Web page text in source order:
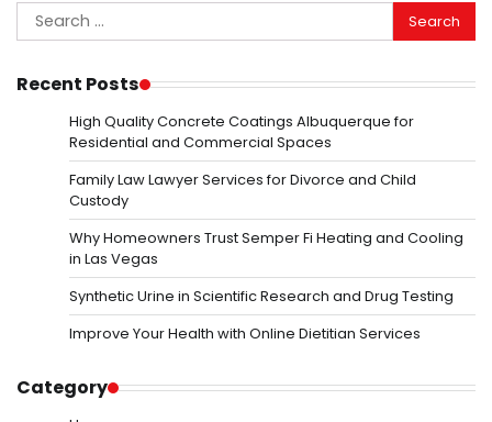
Search
for:
Recent Posts
High Quality Concrete Coatings Albuquerque for
Residential and Commercial Spaces
Family Law Lawyer Services for Divorce and Child
Custody
Why Homeowners Trust Semper Fi Heating and Cooling
in Las Vegas
Synthetic Urine in Scientific Research and Drug Testing
Improve Your Health with Online Dietitian Services
Category